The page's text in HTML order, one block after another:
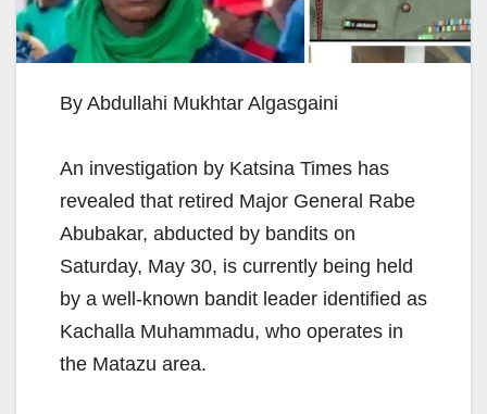
By Abdullahi Mukhtar Algasgaini
An investigation by Katsina Times has
revealed that retired Major General Rabe
Abubakar, abducted by bandits on
Saturday, May 30, is currently being held
by a well-known bandit leader identified as
Kachalla Muhammadu, who operates in
the Matazu area.